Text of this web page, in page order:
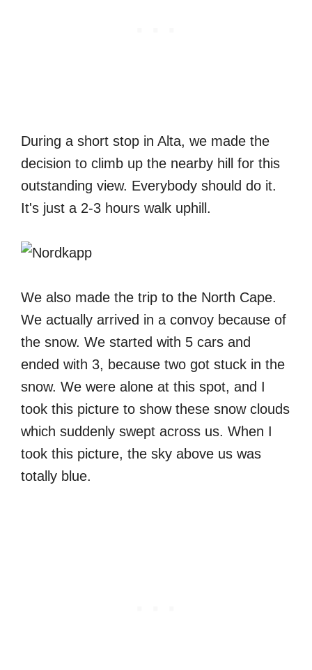
During a short stop in Alta, we made the
decision to climb up the nearby hill for this
outstanding view. Everybody should do it.
It's just a 2-3 hours walk uphill.
We also made the trip to the North Cape.
We actually arrived in a convoy because of
the snow. We started with 5 cars and
ended with 3, because two got stuck in the
snow. We were alone at this spot, and I
took this picture to show these snow clouds
which suddenly swept across us. When I
took this picture, the sky above us was
totally blue.